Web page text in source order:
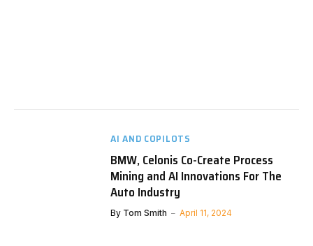
AI AND COPILOTS
BMW, Celonis Co-Create Process
Mining and AI Innovations For The
Auto Industry
By Tom Smith April 11, 2024